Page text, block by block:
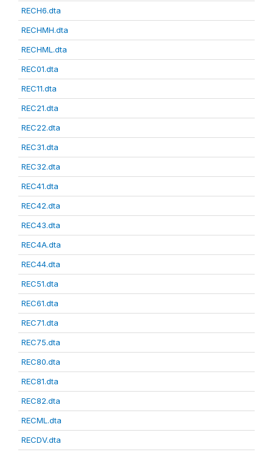
RECH6.dta
RECHMH.dta
RECHML.dta
REC01.dta
REC11.dta
REC21.dta
REC22.dta
REC31.dta
REC32.dta
REC41.dta
REC42.dta
REC43.dta
REC4A.dta
REC44.dta
REC51.dta
REC61.dta
REC71.dta
REC75.dta
REC80.dta
REC81.dta
REC82.dta
RECML.dta
RECDV.dta